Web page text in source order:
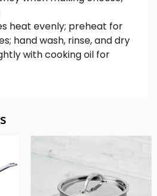
heat evenly; preheat for
hand wash, rinse, and dry
with cooking oil for